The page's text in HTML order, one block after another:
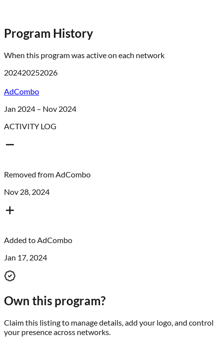
Program History
When this program was active on each network
202420252026
AdCombo
Jan 2024 – Nov 2024
ACTIVITY LOG
Removed fromAdCombo
Nov 28, 2024
Added toAdCombo
Jan 17, 2024
Own this program?
Claim this listing to manage details, add your logo, and control
your presence across networks.